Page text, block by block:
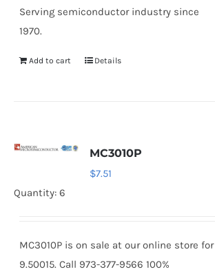
Serving semiconductor industry since
1970.
Add to cart Details
MC3010P
$7.51
Quantity: 6
MC3010P is on sale at our online store for
9.50015. Call 973-377-9566 100%